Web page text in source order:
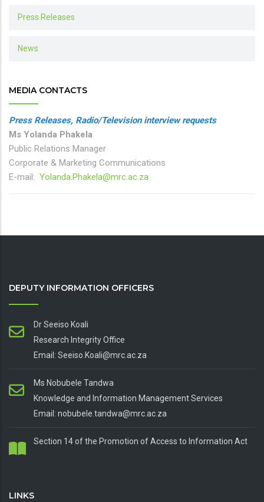
Press Releases
News
MEDIA CONTACTS
Press Releases, Radio/Television interview requests
Ms Yolanda Phakela
Public Relations Manager
Corporate & Marketing Communications
E-mail: Yolanda.Phakela@mrc.ac.za
DEPUTY INFORMATION OFFICERS
Dr Seeiso Koali
Research Integrity Office
Email: Seeiso.Koali@mrc.ac.za
Ms Nobubele Tandwa
Knowledge and Information Management Services
Email: nobubele.tandwa@mrc.ac.za
Section 14 of the Promotion of Access to Information Act
LINKS